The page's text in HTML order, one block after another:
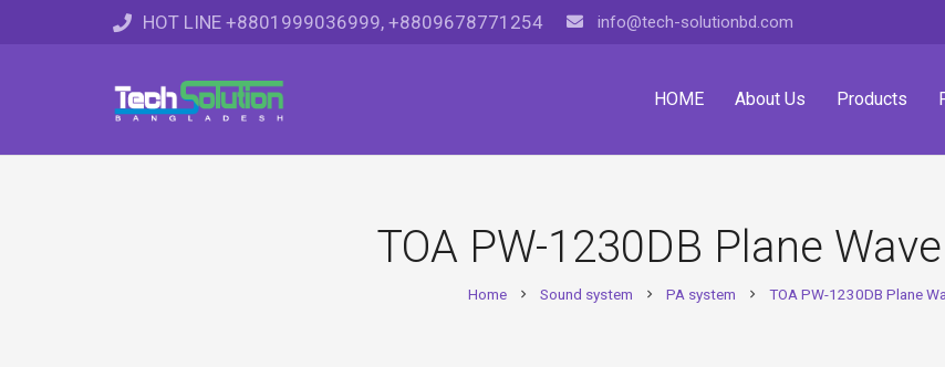
HOT LINE +8801999036999, +8809678771254 info@tech-solutionbd.com
HOME About Us Products
TOA PW-1230DB Plane
Home chevron_right Sound system chevron_right PA system chevron_right TOA PW-1230DB Plane